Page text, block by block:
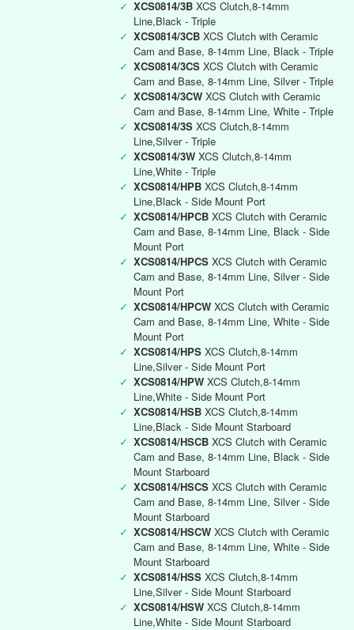
✓ XCS0814/3B XCS Clutch,8-14mm
Line,Black - Triple
✓ XCS0814/3CB XCS Clutch with Ceramic
Cam and Base, 8-14mm Line, Black - Triple
✓ XCS0814/3CS XCS Clutch with Ceramic
Cam and Base, 8-14mm Line, Silver - Triple
✓ XCS0814/3CW XCS Clutch with Ceramic
Cam and Base, 8-14mm Line, White - Triple
✓ XCS0814/3S XCS Clutch,8-14mm
Line,Silver - Triple
✓ XCS0814/3W XCS Clutch,8-14mm
Line,White - Triple
✓ XCS0814/HPB XCS Clutch,8-14mm
Line,Black - Side Mount Port
✓ XCS0814/HPCB XCS Clutch with Ceramic
Cam and Base, 8-14mm Line, Black - Side
Mount Port
✓ XCS0814/HPCS XCS Clutch with Ceramic
Cam and Base, 8-14mm Line, Silver - Side
Mount Port
✓ XCS0814/HPCW XCS Clutch with Ceramic
Cam and Base, 8-14mm Line, White - Side
Mount Port
✓ XCS0814/HPS XCS Clutch,8-14mm
Line,Silver - Side Mount Port
✓ XCS0814/HPW XCS Clutch,8-14mm
Line,White - Side Mount Port
✓ XCS0814/HSB XCS Clutch,8-14mm
Line,Black - Side Mount Starboard
✓ XCS0814/HSCB XCS Clutch with Ceramic
Cam and Base, 8-14mm Line, Black - Side
Mount Starboard
✓ XCS0814/HSCS XCS Clutch with Ceramic
Cam and Base, 8-14mm Line, Silver - Side
Mount Starboard
✓ XCS0814/HSCW XCS Clutch with Ceramic
Cam and Base, 8-14mm Line, White - Side
Mount Starboard
✓ XCS0814/HSS XCS Clutch,8-14mm
Line,Silver - Side Mount Starboard
✓ XCS0814/HSW XCS Clutch,8-14mm
Line,White - Side Mount Starboard